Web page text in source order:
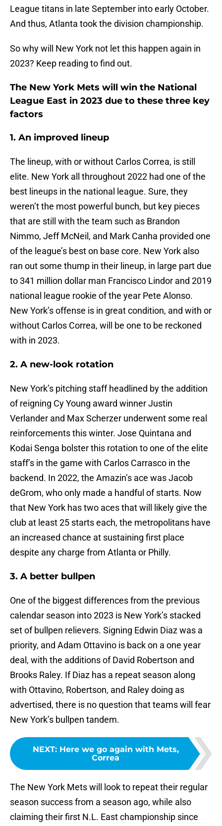
League titans in late September into early October.
And thus, Atlanta took the division championship.
So why will New York not let this happen again in
2023? Keep reading to find out.
The New York Mets will win the National
League East in 2023 due to these three key
factors
1. An improved lineup
The lineup, with or without Carlos Correa, is still
elite. New York all throughout 2022 had one of the
best lineups in the national league. Sure, they
weren’t the most powerful bunch, but key pieces
that are still with the team such as Brandon
Nimmo, Jeff McNeil, and Mark Canha provided one
of the league’s best on base core. New York also
ran out some thump in their lineup, in large part due
to 341 million dollar man Francisco Lindor and 2019
national league rookie of the year Pete Alonso.
New York’s offense is in great condition, and with or
without Carlos Correa, will be one to be reckoned
with in 2023.
2. A new-look rotation
New York’s pitching staff headlined by the addition
of reigning Cy Young award winner Justin
Verlander and Max Scherzer underwent some real
reinforcements this winter. Jose Quintana and
Kodai Senga bolster this rotation to one of the elite
staff’s in the game with Carlos Carrasco in the
backend. In 2022, the Amazin’s ace was Jacob
deGrom, who only made a handful of starts. Now
that New York has two aces that will likely give the
club at least 25 starts each, the metropolitans have
an increased chance at sustaining first place
despite any charge from Atlanta or Philly.
3. A better bullpen
One of the biggest differences from the previous
calendar season into 2023 is New York’s stacked
set of bullpen relievers. Signing Edwin Diaz was a
priority, and Adam Ottavino is back on a one year
deal, with the additions of David Robertson and
Brooks Raley. If Diaz has a repeat season along
with Ottavino, Robertson, and Raley doing as
advertised, there is no question that teams will fear
New York’s bullpen tandem.
NEXT: Here we go again with Mets,
Correa
The New York Mets will look to repeat their regular
season success from a season ago, while also
claiming their first N.L. East championship since